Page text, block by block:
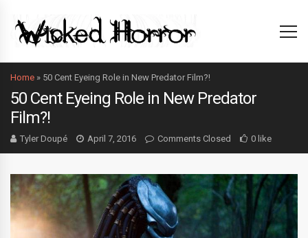
Home » 50 Cent Eyeing Role in New Predator Film?!
50 Cent Eyeing Role in New Predator
Film?!
Tyler Doupé April 7, 2016 Comments Closed 0 like